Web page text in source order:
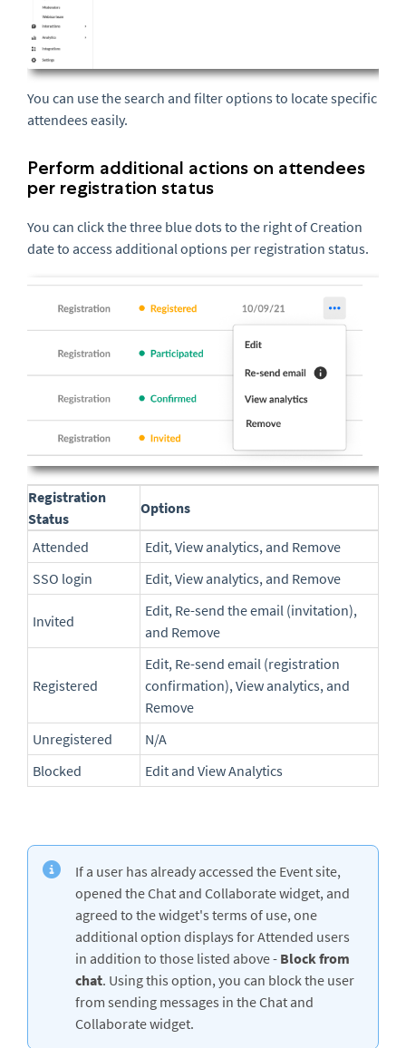
You can use the search and filter options to locate specific
attendees easily.
Perform additional actions on attendees
per registration status
You can click the three blue dots to the right of Creation
date to access additional options per registration status.
Registration
Status
Options
Attended
Edit, View analytics, and Remove
SSO login
Edit, View analytics, and Remove
Invited
Edit, Re-send the email (invitation),
and Remove
Registered
Edit, Re-send email (registration
confirmation), View analytics, and
Remove
Unregistered
N/A
Blocked
Edit and View Analytics
If a user has already accessed the Event site,
opened the Chat and Collaborate widget, and
agreed to the widget's terms of use, one
additional option displays for Attended users
in addition to those listed above - Block from
chat. Using this option, you can block the user
from sending messages in the Chat and
Collaborate widget.